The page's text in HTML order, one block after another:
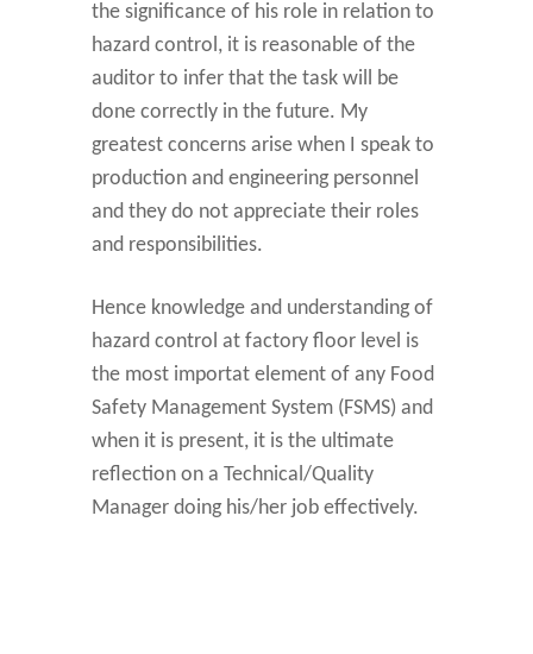
the significance of his role in relation to
hazard control, it is reasonable of the
auditor to infer that the task will be
done correctly in the future. My
greatest concerns arise when I speak to
production and engineering personnel
and they do not appreciate their roles
and responsibilities.
Hence knowledge and understanding of
hazard control at factory floor level is
the most importat element of any Food
Safety Management System (FSMS) and
when it is present, it is the ultimate
reflection on a Technical/Quality
Manager doing his/her job effectively.